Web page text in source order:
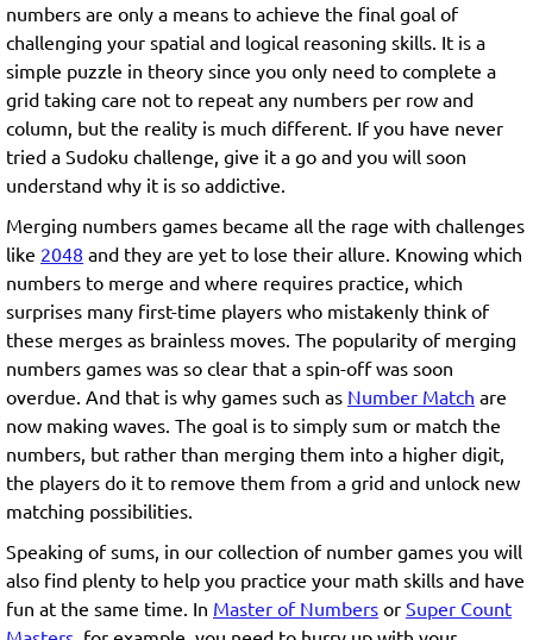
numbers are only a means to achieve the final goal of
challenging your spatial and logical reasoning skills. It is a
simple puzzle in theory since you only need to complete a
grid taking care not to repeat any numbers per row and
column, but the reality is much different. If you have never
tried a Sudoku challenge, give it a go and you will soon
understand why it is so addictive.
Merging numbers games became all the rage with challenges
like 2048 and they are yet to lose their allure. Knowing which
numbers to merge and where requires practice, which
surprises many first-time players who mistakenly think of
these merges as brainless moves. The popularity of merging
numbers games was so clear that a spin-off was soon
overdue. And that is why games such as Number Match are
now making waves. The goal is to simply sum or match the
numbers, but rather than merging them into a higher digit,
the players do it to remove them from a grid and unlock new
matching possibilities.
Speaking of sums, in our collection of number games you will
also find plenty to help you practice your math skills and have
fun at the same time. In Master of Numbers or Super Count